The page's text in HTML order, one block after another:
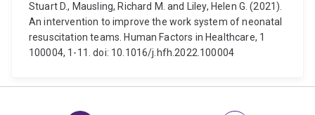
Stuart D., Mausling, Richard M. and Liley, Helen G. (2021).
An intervention to improve the work system of neonatal
resuscitation teams. Human Factors in Healthcare, 1
100004, 1-11. doi: 10.1016/j.hfh.2022.100004